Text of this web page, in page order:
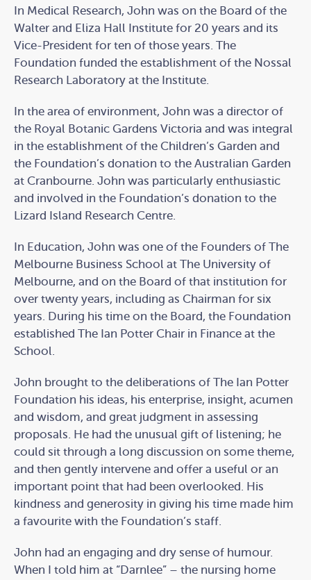
In Medical Research, John was on the Board of the
Walter and Eliza Hall Institute for 20 years and its
Vice-President for ten of those years. The
Foundation funded the establishment of the Nossal
Research Laboratory at the Institute.
In the area of environment, John was a director of
the Royal Botanic Gardens Victoria and was integral
in the establishment of the Children’s Garden and
the Foundation’s donation to the Australian Garden
at Cranbourne. John was particularly enthusiastic
and involved in the Foundation’s donation to the
Lizard Island Research Centre.
In Education, John was one of the Founders of The
Melbourne Business School at The University of
Melbourne, and on the Board of that institution for
over twenty years, including as Chairman for six
years. During his time on the Board, the Foundation
established The Ian Potter Chair in Finance at the
School.
John brought to the deliberations of The Ian Potter
Foundation his ideas, his enterprise, insight, acumen
and wisdom, and great judgment in assessing
proposals. He had the unusual gift of listening; he
could sit through a long discussion on some theme,
and then gently intervene and offer a useful or an
important point that had been overlooked. His
kindness and generosity in giving his time made him
a favourite with the Foundation’s staff.
John had an engaging and dry sense of humour.
When I told him at “Darnlee” – the nursing home